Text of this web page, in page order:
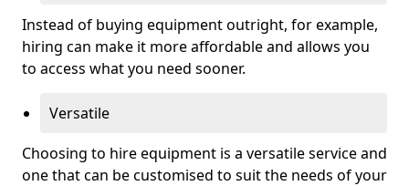
Instead of buying equipment outright, for example,
hiring can make it more affordable and allows you
to access what you need sooner.
Versatile
Choosing to hire equipment is a versatile service and
one that can be customised to suit the needs of your